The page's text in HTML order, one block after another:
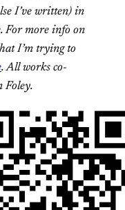
I’ve written) in
For more info on
I’m trying to
. All works co-
Foley.